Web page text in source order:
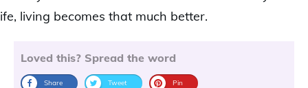
living becomes that much better.
Loved this? Spread the word
Share Tweet Pin